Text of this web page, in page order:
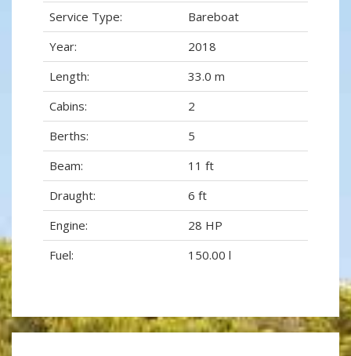
Service Type:
Bareboat
Year:
2018
Length:
33.0 m
Cabins:
2
Berths:
5
Beam:
11 ft
Draught:
6 ft
Engine:
28 HP
Fuel:
150.00 l